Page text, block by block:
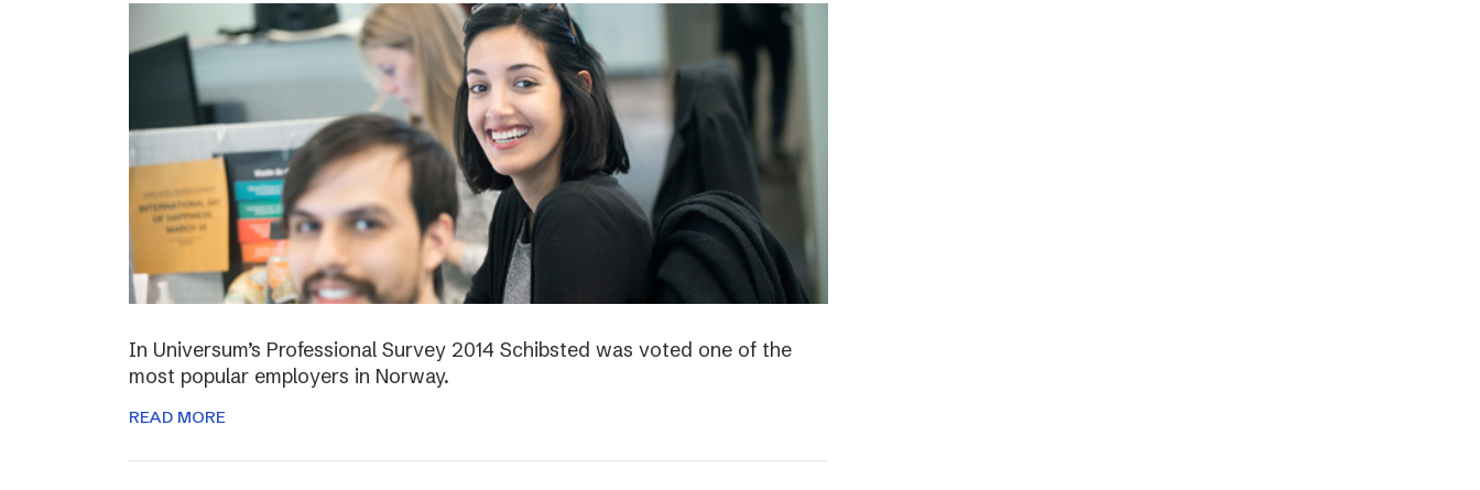
In Universum’s Professional Survey 2014 Schibsted was voted one of the
most popular employers in Norway.
READ MORE